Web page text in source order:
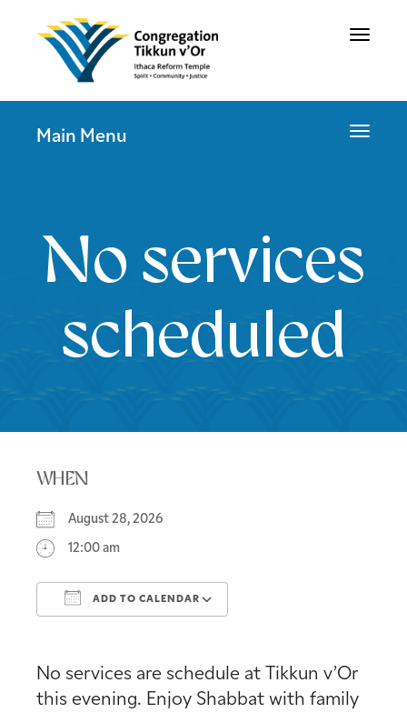
Toggle
Toggle
Main Menu
No services
scheduled
WHEN
August 28, 2026
12:00 am
ADD TO CALENDAR
No services are schedule at Tikkun v’Or
this evening. Enjoy Shabbat with family